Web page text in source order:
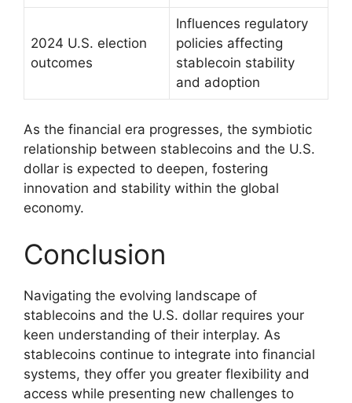
2024 U.S. election
outcomes
Influences regulatory
policies affecting
stablecoin stability
and adoption
As the financial era progresses, the symbiotic
relationship between stablecoins and the U.S.
dollar is expected to deepen, fostering
innovation and stability within the global
economy.
Conclusion
Navigating the evolving landscape of
stablecoins and the U.S. dollar requires your
keen understanding of their interplay. As
stablecoins continue to integrate into financial
systems, they offer you greater flexibility and
access while presenting new challenges to